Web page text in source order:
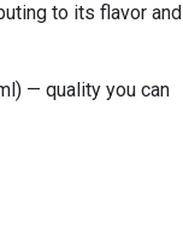
to its flavor and
— quality you can